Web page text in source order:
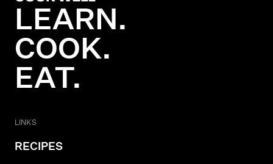
LEARN.
COOK.
EAT.
LINKS
RECIPES